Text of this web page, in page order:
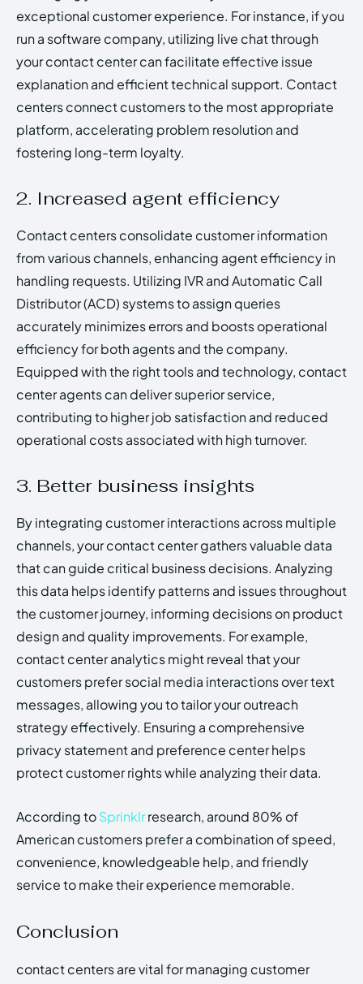
exceptional customer experience. For instance, if you
run a software company, utilizing live chat through
your contact center can facilitate effective issue
explanation and efficient technical support. Contact
centers connect customers to the most appropriate
platform, accelerating problem resolution and
fostering long-term loyalty.
2. Increased agent efficiency
Contact centers consolidate customer information
from various channels, enhancing agent efficiency in
handling requests. Utilizing IVR and Automatic Call
Distributor (ACD) systems to assign queries
accurately minimizes errors and boosts operational
efficiency for both agents and the company.
Equipped with the right tools and technology, contact
center agents can deliver superior service,
contributing to higher job satisfaction and reduced
operational costs associated with high turnover.
3. Better business insights
By integrating customer interactions across multiple
channels, your contact center gathers valuable data
that can guide critical business decisions. Analyzing
this data helps identify patterns and issues throughout
the customer journey, informing decisions on product
design and quality improvements. For example,
contact center analytics might reveal that your
customers prefer social media interactions over text
messages, allowing you to tailor your outreach
strategy effectively. Ensuring a comprehensive
privacy statement and preference center helps
protect customer rights while analyzing their data.
According toSprinklrresearch, around 80% of
American customers prefer a combination of speed,
convenience, knowledgeable help, and friendly
service to make their experience memorable.
Conclusion
contact centers are vital for managing customer